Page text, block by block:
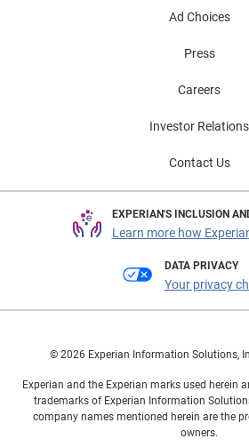
Ad Choices
Press
Careers
Investor Relations
Contact Us
EXPERIAN'S INCLUSION
Learn more how
DATA PRIVACY
Your privacy
© 2026 Experian Information Solutions,
Experian and the Experian marks used herein
trademarks of Experian Information
company names mentioned herein are the
owners.